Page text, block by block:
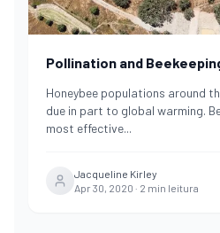
Pollination and
Honeybee populations around
due in part to global warming.
most effective...
Jacqueline Kirley
Apr 30, 2020 · 2 min leitura